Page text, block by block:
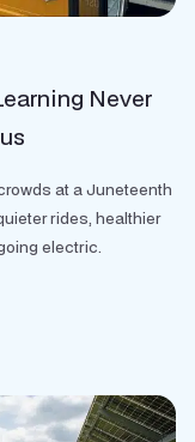
Never
at a Juneteenth
rides, healthier
electric.